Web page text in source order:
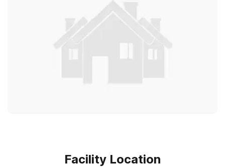
Facility Location